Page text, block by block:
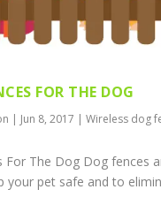
FOR THE DOG
Jun 8, 2017 |Wireless dog
For The Dog Dog fences
your pet safe and to